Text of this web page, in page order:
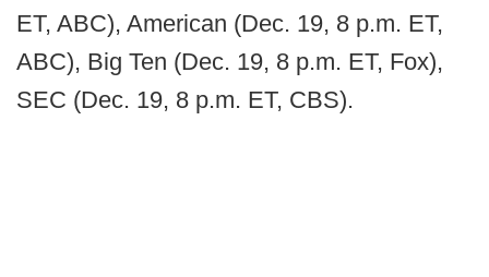
ET, ABC), American (Dec. 19, 8 p.m. ET,
ABC), Big Ten (Dec. 19, 8 p.m. ET, Fox),
SEC (Dec. 19, 8 p.m. ET, CBS).